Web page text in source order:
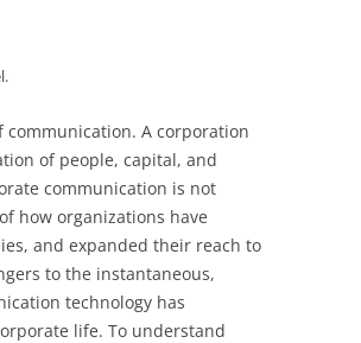
A corporation
of people, capital, and
communication is not
how organizations have
and expanded their reach to
to the instantaneous,
technology has
life. To understand